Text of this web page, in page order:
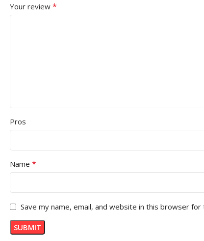
Your review *
Pros
Name *
Save my name, email, and website in this browser